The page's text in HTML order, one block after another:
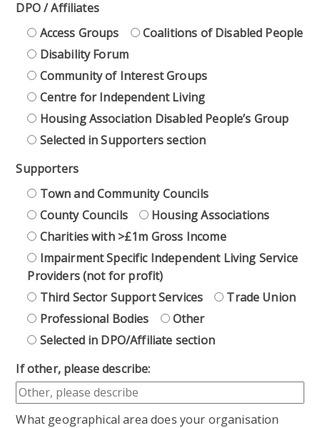
DPO / Affiliates
Access Groups
Coalitions of Disabled People
Disability Forum
Community of Interest Groups
Centre for Independent Living
Housing Association Disabled People’s Group
Selected in Supporters section
Supporters
Town and Community Councils
County Councils
Housing Associations
Charities with >£1m Gross Income
Impairment Specific Independent Living Service
Providers (not for profit)
Third Sector Support Services
Trade Union
Professional Bodies
Other
Selected in DPO/Affiliate section
If other, please describe:
What geographical area does your organisation